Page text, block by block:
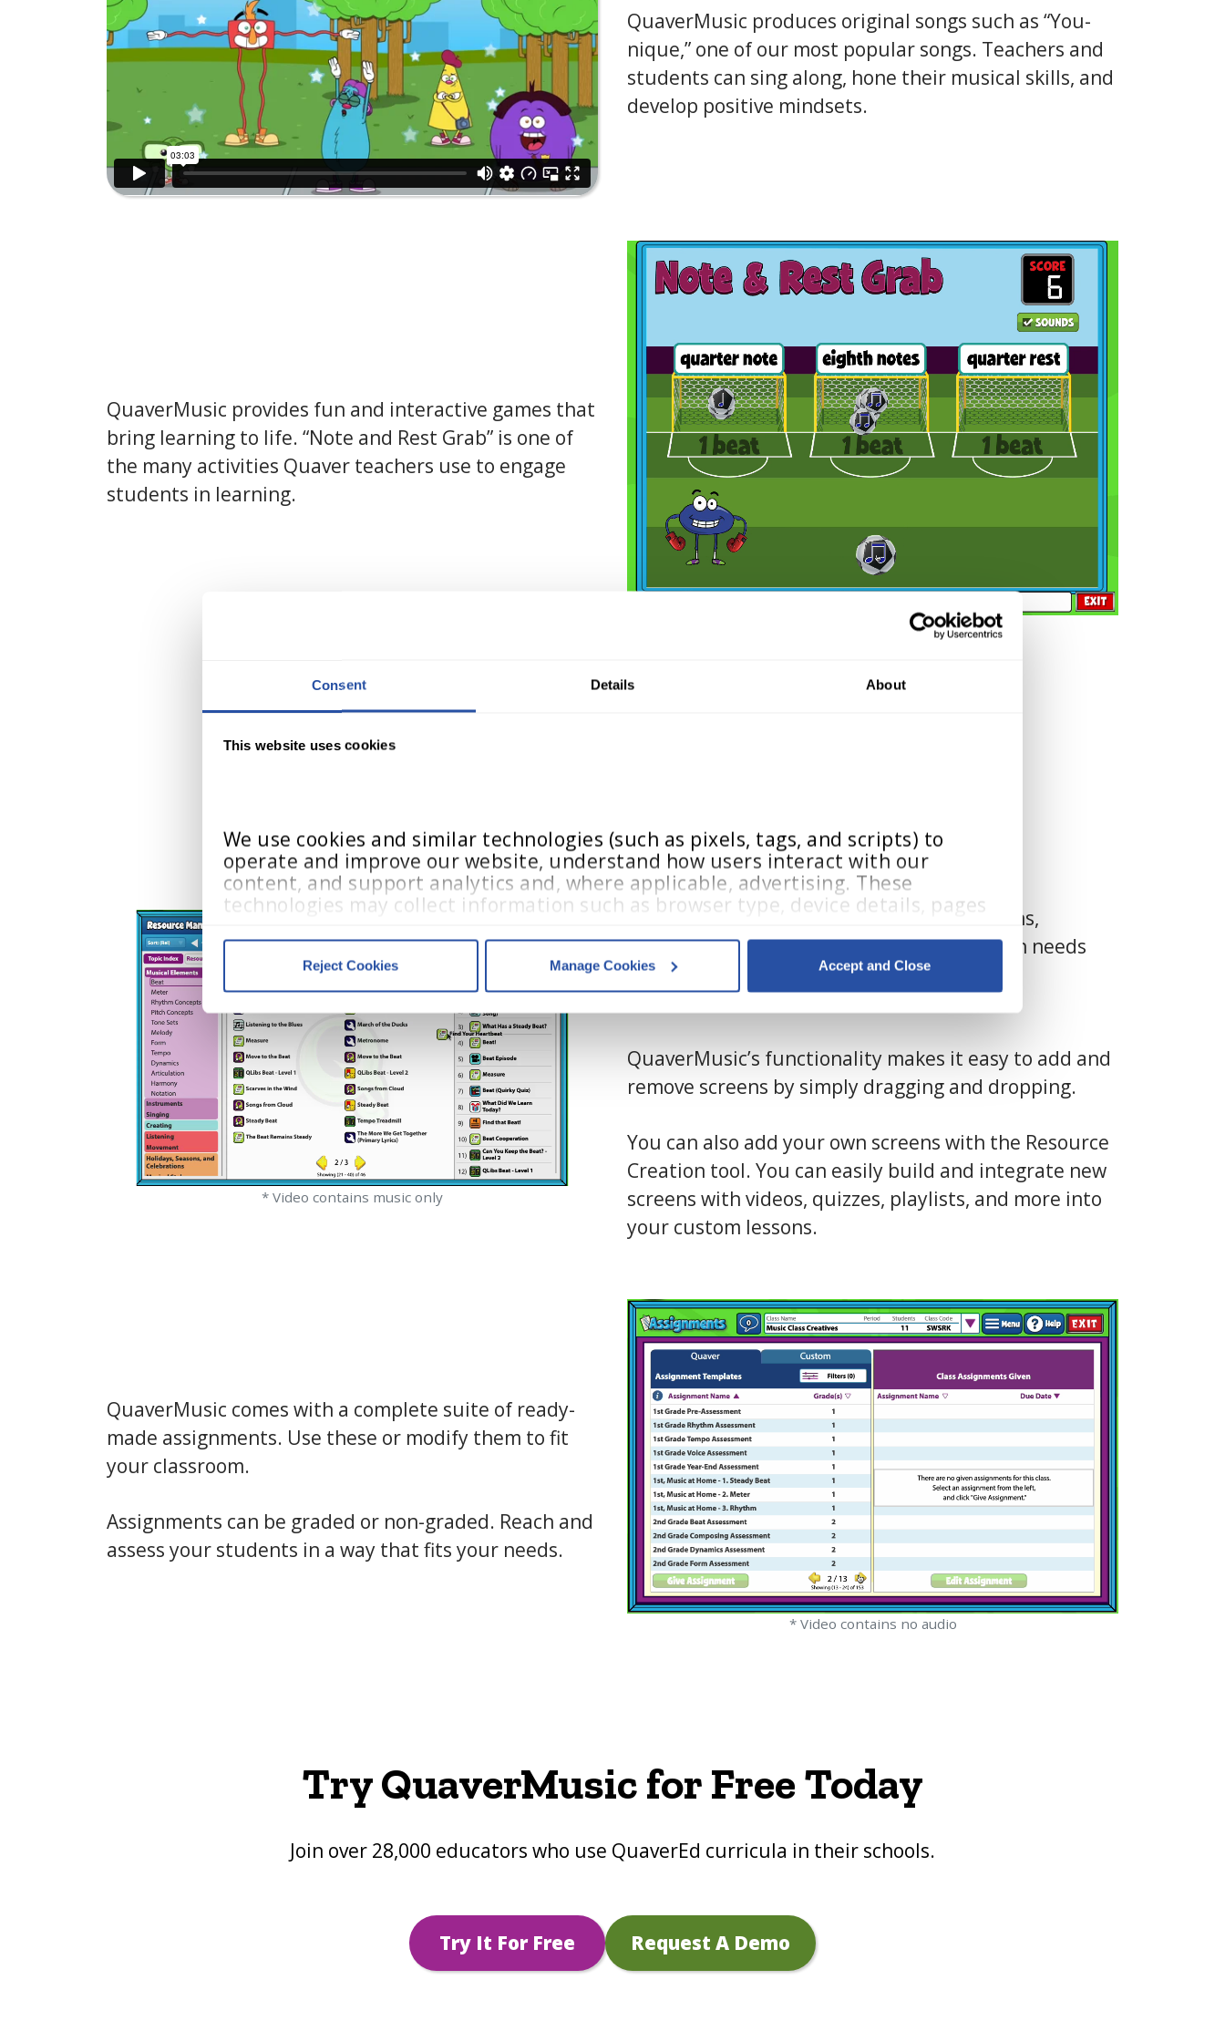
Consent Details About
This website uses cookies
We use cookies and similar technologies (such as pixels, tags, and scripts) to
operate and improve our website, understand how users interact with our
content, and support analytics and, where applicable, advertising. These
technologies may collect information such as browser type, device details, pages
Cookie Policy, Privacy Policy, and Terms of Use.
We work with 13 third parties who may receive and process your information.
Reject Cookies Manage Cookies Accept and Close
QuaverMusic produces original songs such as “You-
nique,” one of our most popular songs. Teachers and
students can sing along, hone their musical skills, and
develop positive mindsets.
QuaverMusic provides fun and interactive games that
bring learning to life. “Note and Rest Grab” is one of
the many activities Quaver teachers use to engage
students in learning.
* Video contains music only
* Video contains music only
In addition to using our 160 pre-built lessons,
educators can easily support differentiation needs
through
Resource Manager, our powerful
QuaverMusic’s functionality makes it easy to add and
remove screens by simply dragging and dropping.
You can also add your own screens with the Resource
Creation tool. You can easily build and integrate new
screens with videos, quizzes, playlists, and more into
your custom lessons.
QuaverMusic comes with a complete suite of ready-
made assignments. Use these or modify them to fit
your classroom.
Assignments can be graded or non-graded. Reach and
assess your students in a way that fits your needs.
* Video contains no audio
Try QuaverMusic for Free Today
Join over 28,000 educators who use QuaverEd curricula in their schools.
Try It For Free Request A Demo